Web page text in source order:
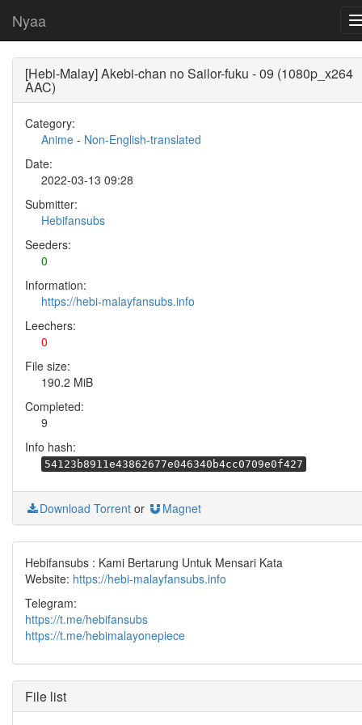
Nyaa
[Hebi-Malay] Akebi-chan no Sailor-fuku - 09 (1080p_x264
AAC)
Category:
Anime - Non-English-translated
Date:
2022-03-13 09:28
Submitter:
Hebifansubs
Seeders:
0
Information:
https://hebi-malayfansubs.info
Leechers:
0
File size:
190.2 MiB
Completed:
9
Info hash:
54123b8911e43862677e046340b4cc0709e0f427
Download Torrent or Magnet
Hebifansubs : Kami Bertarung Untuk Mensari Kata
Website: https://hebi-malayfansubs.info
Telegram:
https://t.me/hebifansubs
https://t.me/hebimalayonepiece
File list